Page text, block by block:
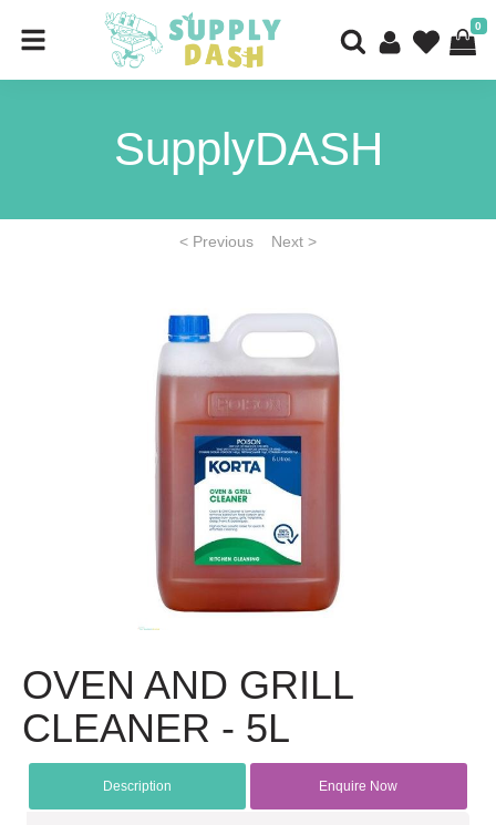
0
SupplyDASH
< Previous Next >
OVEN AND GRILL
CLEANER - 5L
Description Enquire Now